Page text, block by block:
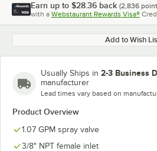
Earn up to $28.36 back (2,836
with a Webstaurant Rewards Visa®
Add to Wish
Usually Ships in 2-3 Business
manufacturer
Lead times vary based on
Product Overview
1.07 GPM spray valve
3/8" NPT female inlet